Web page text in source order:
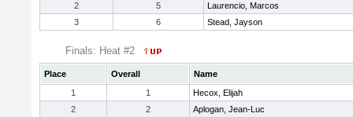
2
5
Laurencio, Marcos
3
6 Stead, Jayson
Finals: Heat #2
Place Overall
Name
1
1
Hecox, Elijah
2
2
Aplogan, Jean-Luc